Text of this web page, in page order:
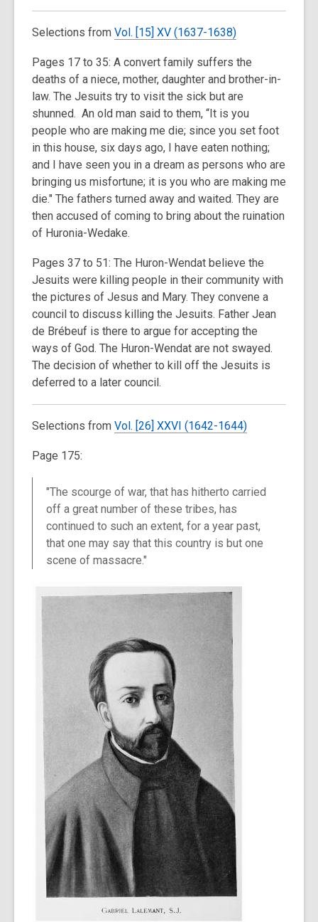
Selections from Vol. [15] XV (1637-1638)
Pages 17 to 35: A convert family suffers the
deaths of a niece, mother, daughter and brother-in-
law. The Jesuits try to visit the sick but are
shunned. An old man said to them, “It is you
people who are making me die; since you set foot
in this house, six days ago, I have eaten nothing;
and I have seen you in a dream as persons who are
bringing us misfortune; it is you who are making me
die." The fathers turned away and waited. They are
then accused of coming to bring about the ruination
of Huronia-Wedake.
Pages 37 to 51: The Huron-Wendat believe the
Jesuits were killing people in their community with
the pictures of Jesus and Mary. They convene a
council to discuss killing the Jesuits. Father Jean
de Brébeuf is there to argue for accepting the
ways of God. The Huron-Wendat are not swayed.
The decision of whether to kill off the Jesuits is
deferred to a later council.
Selections from Vol. [26] XXVI (1642-1644)
Page 175:
"The scourge of war, that has hitherto carried
off a great number of these tribes, has
continued to such an extent, for a year past,
that one may say that this country is but one
scene of massacre."